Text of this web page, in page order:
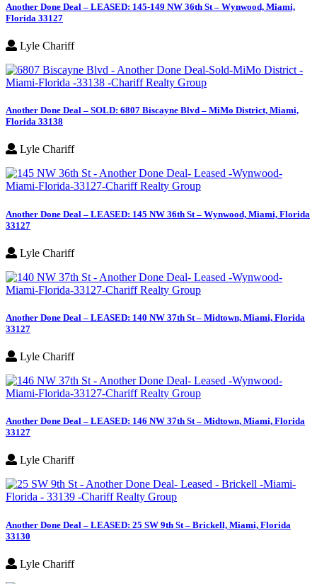
Another Done Deal – LEASED: 145-149 NW 36th St – Wynwood, Miami,
Florida 33127
Lyle Chariff
Another Done Deal – SOLD: 6807 Biscayne Blvd – MiMo District, Miami,
Florida 33138
Lyle Chariff
Another Done Deal – LEASED: 145 NW 36th St – Wynwood, Miami, Florida
33127
Lyle Chariff
Another Done Deal – LEASED: 140 NW 37th St – Midtown, Miami, Florida
33127
Lyle Chariff
Another Done Deal – LEASED: 146 NW 37th St – Midtown, Miami, Florida
33127
Lyle Chariff
Another Done Deal – LEASED: 25 SW 9th St – Brickell, Miami, Florida
33130
Lyle Chariff